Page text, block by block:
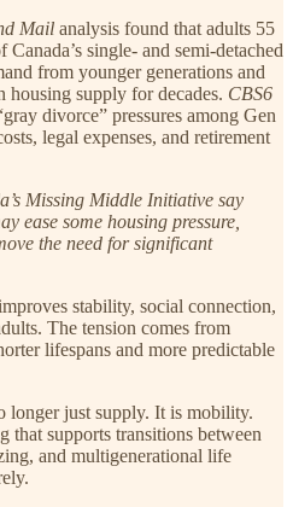
Mail analysis found that adults 55
single- and semi-detached
from younger generations and
housing supply for decades. CBS6
divorce” pressures among Gen
legal expenses, and retirement
Missing Middle Initiative say
ease some housing pressure,
the need for significant
stability, social connection,
The tension comes from
lifespans and more predictable
longer just supply. It is mobility.
that supports transitions between
and multigenerational life